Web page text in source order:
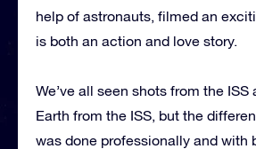
help of astronauts, filmed an
is both an action and love story.
We’ve all seen shots from the ISS
Earth from the ISS, but the
was done professionally and with